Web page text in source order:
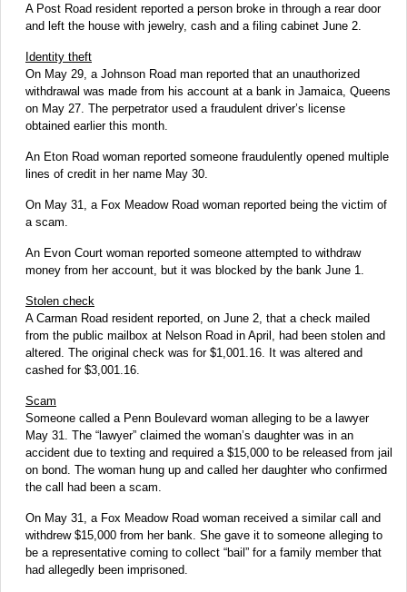
A Post Road resident reported a person broke in through a rear door
and left the house with jewelry, cash and a filing cabinet June 2.
Identity theft
On May 29, a Johnson Road man reported that an unauthorized
withdrawal was made from his account at a bank in Jamaica, Queens
on May 27. The perpetrator used a fraudulent driver’s license
obtained earlier this month.
An Eton Road woman reported someone fraudulently opened multiple
lines of credit in her name May 30.
On May 31, a Fox Meadow Road woman reported being the victim of
a scam.
An Evon Court woman reported someone attempted to withdraw
money from her account, but it was blocked by the bank June 1.
Stolen check
A Carman Road resident reported, on June 2, that a check mailed
from the public mailbox at Nelson Road in April, had been stolen and
altered. The original check was for $1,001.16. It was altered and
cashed for $3,001.16.
Scam
Someone called a Penn Boulevard woman alleging to be a lawyer
May 31. The “lawyer” claimed the woman’s daughter was in an
accident due to texting and required a $15,000 to be released from jail
on bond. The woman hung up and called her daughter who confirmed
the call had been a scam.
On May 31, a Fox Meadow Road woman received a similar call and
withdrew $15,000 from her bank. She gave it to someone alleging to
be a representative coming to collect “bail” for a family member that
had allegedly been imprisoned.